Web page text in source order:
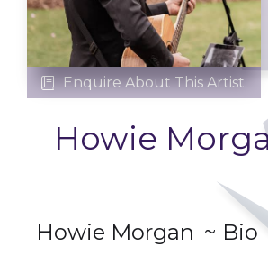
 Enquire About This Artist.
Howie
Howie Morgan ~ Bio